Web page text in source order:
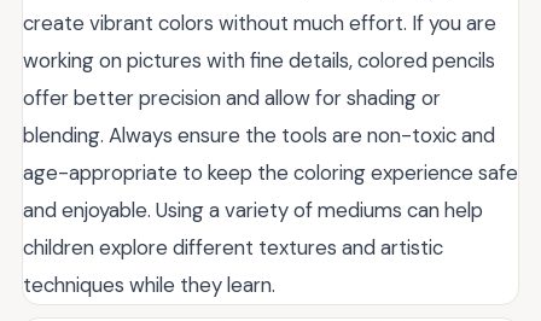
create vibrant colors without much effort. If you are
working on pictures with fine details, colored pencils
offer better precision and allow for shading or
blending. Always ensure the tools are non-toxic and
age-appropriate to keep the coloring experience safe
and enjoyable. Using a variety of mediums can help
children explore different textures and artistic
techniques while they learn.